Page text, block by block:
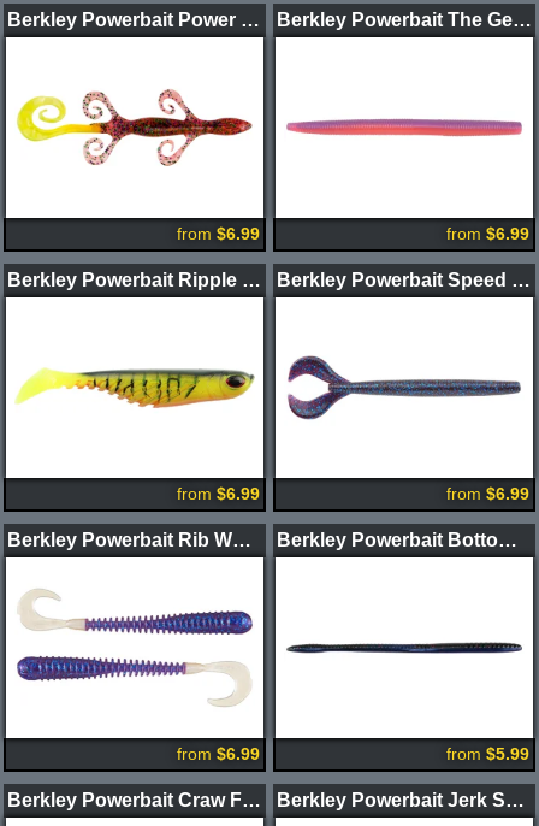
Berkley Powerbait Power Lizard
from $6.99
Berkley Powerbait The General Worm
from $6.99
Berkley Powerbait Ripple Shad
from $6.99
Berkley Powerbait Speed Boss Worm
from $6.99
Berkley Powerbait Rib Worm
from $6.99
Berkley Powerbait Bottom Hopper Worm
from $5.99
Berkley Powerbait Craw Fatty Berkley Powerbait Jerk Shad